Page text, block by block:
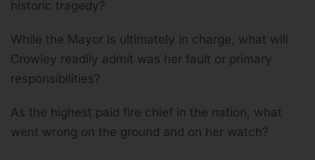
historic tragedy?
While the Mayor is ultimately in charge, what will
Crowley readily admit was her fault or primary
responsibilities?
As the highest paid fire chief in the nation, what
went wrong on the ground and on her watch?